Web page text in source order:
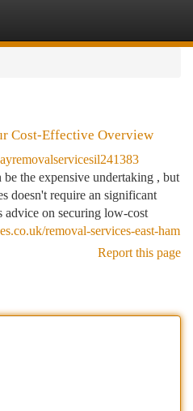
Cost-Effective Overview
the expensive undertaking , but
doesn't require an significant
on securing low-cost
removal-services-east-ham
Report this page